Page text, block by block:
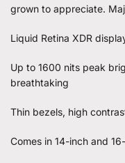
grown to appreciate.
Liquid Retina XDR
Up to 1600 nits peak
breathtaking
Thin bezels, high
Comes in 14-inch and